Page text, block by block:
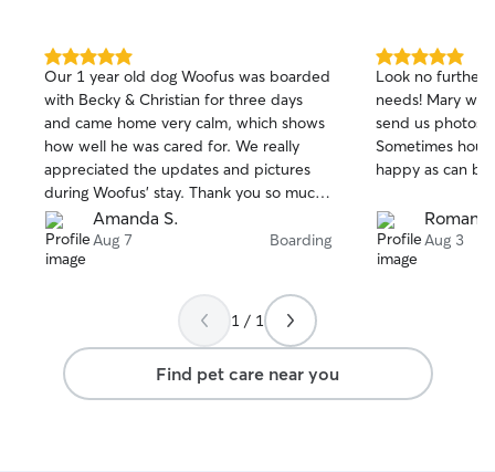
5.0
out
of
5
stars
Our 1 year old dog Woofus was boarded
with Becky & Christian for three days
and came home very calm, which shows
how well he was cared for. We really
appreciated the updates and pictures
during Woofus' stay. Thank you so much
for taking great care of him!
Amanda S.
Aug 7 Boarding
5.0
out
of
5
stars
Look no further
needs! Mary
send us photos
Sometimes
happy as can
Roman
Aug 3
1 / 1
Find pet care near you